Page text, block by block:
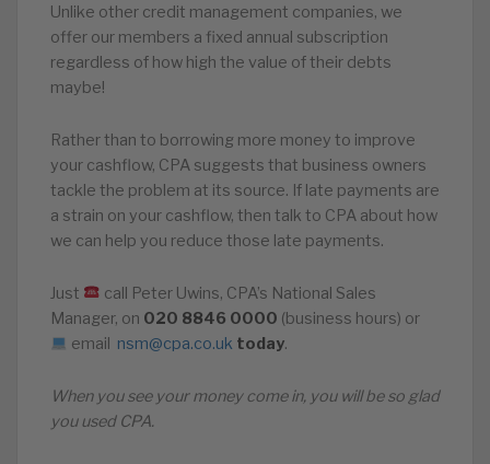
Unlike other credit management companies, we
offer our members a fixed annual subscription
regardless of how high the value of their debts
maybe!
Rather than to borrowing more money to improve
your cashflow, CPA suggests that business owners
tackle the problem at its source. If late payments are
a strain on your cashflow, then talk to CPA about how
we can help you reduce those late payments.
Just
call Peter Uwins, CPA’s National Sales
Manager, on 020 8846 0000 (business hours) or
email nsm@cpa.co.uk today.
When you see your money come in, you will be so glad
you used CPA.